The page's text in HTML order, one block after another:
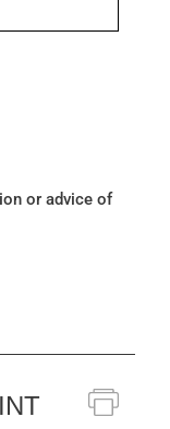
or advice of